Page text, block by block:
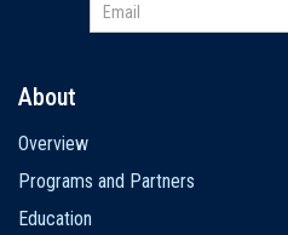
navigation
About
Overview
Programs and Partners
Education